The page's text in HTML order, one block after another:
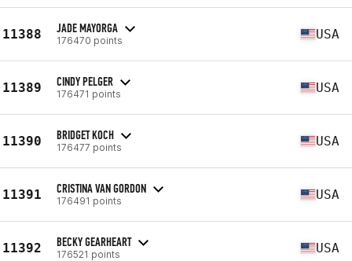
11388 JADE MAYORGA
176470 points USA
11389 CINDY PELGER
176471 points USA
11390 BRIDGET KOCH
176477 points USA
11391 CRISTINA VAN GORDON
176491 points USA
11392 BECKY GEARHEART
176521 points USA